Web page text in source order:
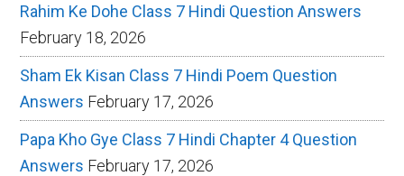
Rahim Ke Dohe Class 7 Hindi Question Answers
February 18, 2026
Sham Ek Kisan Class 7 Hindi Poem Question
Answers February 17, 2026
Papa Kho Gye Class 7 Hindi Chapter 4 Question
Answers February 17, 2026